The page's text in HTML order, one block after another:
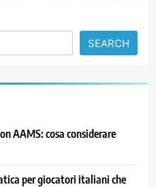
SEARCH
AAMS: cosa considerare
per giocatori italiani che